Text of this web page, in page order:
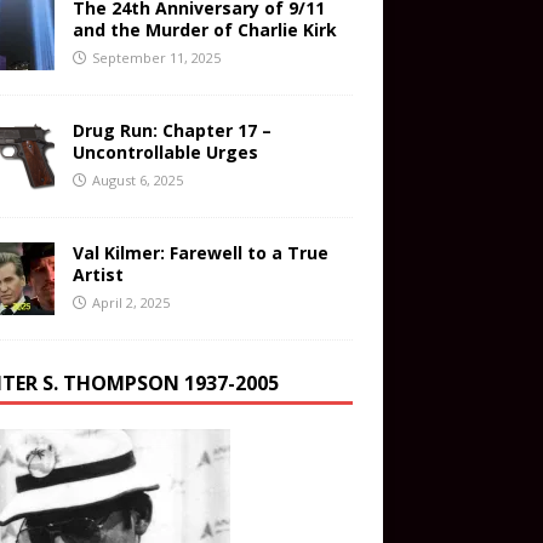
The 24th Anniversary of 9/11
and the Murder of Charlie Kirk
September 11, 2025
Drug Run: Chapter 17 –
Uncontrollable Urges
August 6, 2025
Val Kilmer: Farewell to a True
Artist
April 2, 2025
S. THOMPSON 1937-2005